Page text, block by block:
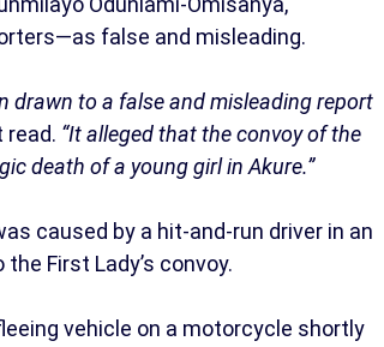
false and misleading.
drawn to a false and misleading report
read. “It alleged that the convoy of the
death of a young girl in Akure.”
caused by a hit-and-run driver in an
First Lady’s convoy.
vehicle on a motorcycle shortly